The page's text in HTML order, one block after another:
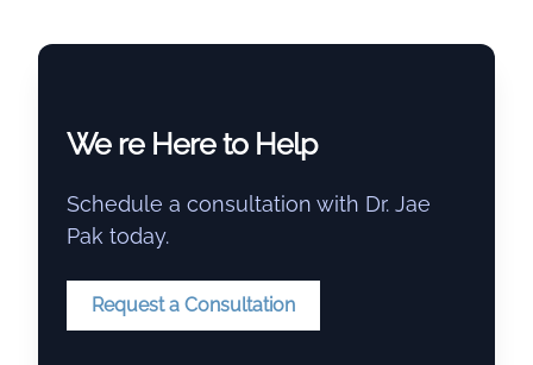
We re Here to Help
Schedule a consultation with Dr. Jae
Pak today.
Request a Consultation